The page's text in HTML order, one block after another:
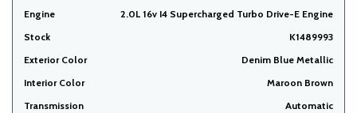
Engine
2.0L 16v I4 Supercharged Turbo Drive-E Engine
Stock
K1489993
Exterior Color
Denim Blue Metallic
Interior Color
Maroon Brown
Transmission
Automatic